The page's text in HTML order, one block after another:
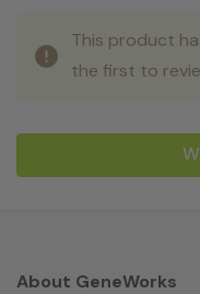
This product
the first to
About GeneWorks